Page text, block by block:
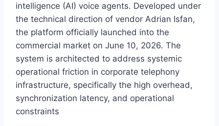
intelligence (AI) voice agents. Developed under
the technical direction of vendor Adrian Isfan,
the platform officially launched into the
commercial market on June 10, 2026. The
system is architected to address systemic
operational friction in corporate telephony
infrastructure, specifically the high overhead,
synchronization latency, and operational
constraints